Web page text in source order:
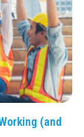
(and